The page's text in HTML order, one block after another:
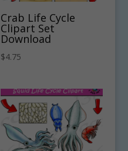
Crab Life Cycle
Clipart Set
Download
$4.75